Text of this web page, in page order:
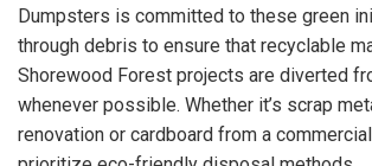
Dumpsters is committed to these green
through debris to ensure that recyclable
Shorewood Forest projects are diverted
whenever possible. Whether it’s scrap
renovation or cardboard from a